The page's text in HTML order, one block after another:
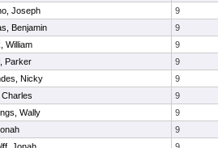
Joseph
9
Benjamin
9
William
9
Parker
9
Nicky
9
9
Wally
9
9